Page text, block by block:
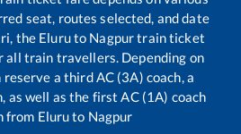
seat, routes selected, and date
the Eluruto Nagpurtrain ticket
all train travellers. Depending on
a third AC (3A) coach, a
as well as the first AC (1A) coach
from Eluruto Nagpur